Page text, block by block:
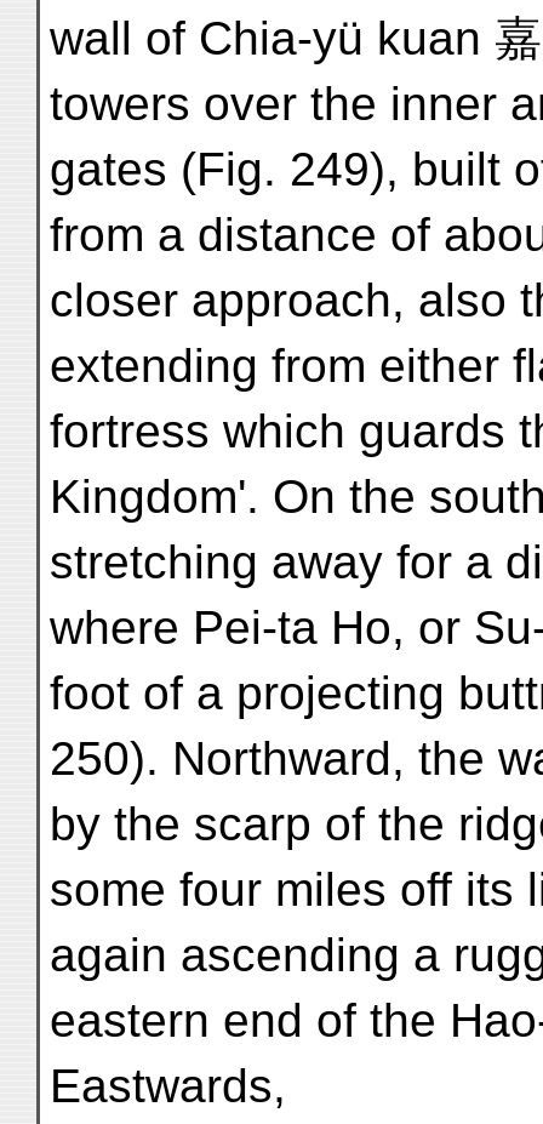
wall of Chia-yü kuan
towers over the inner
gates (Fig. 249), built
from a distance of
closer approach, also
extending from either
fortress which guards
Kingdom'. On the
stretching away for a
where Pei-ta Ho, or
foot of a projecting
250). Northward, the
by the scarp of the
some four miles off its
again ascending a
eastern end of the
Eastwards,